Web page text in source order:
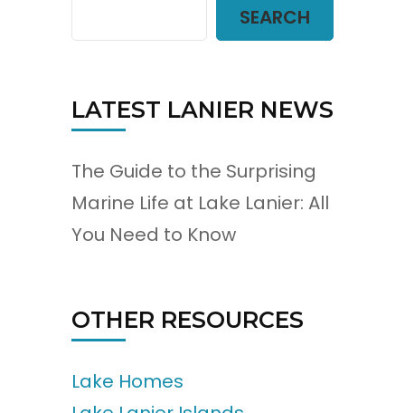
SEARCH
LATEST LANIER NEWS
The Guide to the Surprising
Marine Life at Lake Lanier: All
You Need to Know
OTHER RESOURCES
Lake Homes